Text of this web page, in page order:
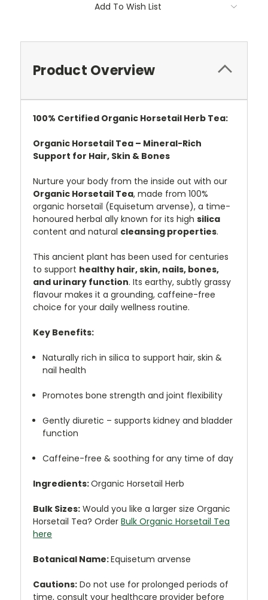
Add To Wish List
Product Overview
100% Certified Organic Horsetail Herb Tea:
Organic Horsetail Tea – Mineral-Rich
Support for Hair, Skin & Bones
Nurture your body from the inside out with our
Organic Horsetail Tea, made from 100%
organic horsetail (Equisetum arvense), a time-
honoured herbal ally known for its high silica
content and natural cleansing properties.
This ancient plant has been used for centuries
to support healthy hair, skin, nails, bones,
and urinary function. Its earthy, subtly grassy
flavour makes it a grounding, caffeine-free
choice for your daily wellness routine.
Key Benefits:
Naturally rich in silica to support hair, skin &
nail health
Promotes bone strength and joint flexibility
Gently diuretic – supports kidney and bladder
function
Caffeine-free & soothing for any time of day
Ingredients:Organic Horsetail Herb
Bulk Sizes: Would you like a larger size Organic
Horsetail Tea? Order Bulk Organic Horsetail Tea
here
Botanical Name:Equisetum arvense
Cautions: Do not use for prolonged periods of
time, consult your healthcare provider before